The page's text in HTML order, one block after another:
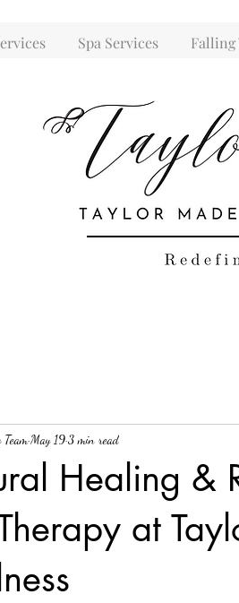
Spa Services Falling
Healing &
Therapy at
May 193 min read